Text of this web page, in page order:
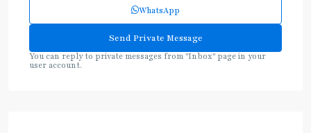
WhatsApp
You can reply to private messages from "Inbox" page in your
user account.